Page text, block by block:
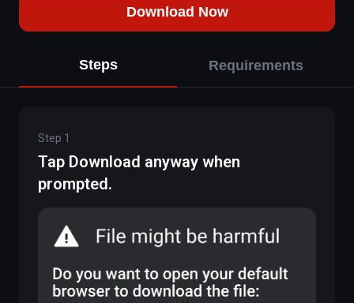
Download Now
Steps Requirements
Step 1
Tap Download anyway when
prompted.